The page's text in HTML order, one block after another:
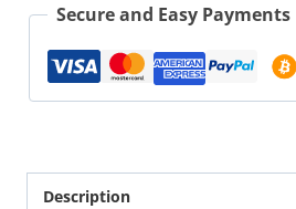
undulata
Becchete
Wild
Secure and Easy Payments
Description